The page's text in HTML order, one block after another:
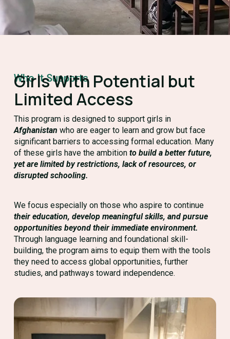
Who It Supports
Girls With Potential but
Limited Access
This program is designed to support girls in
Afghanistan who are eager to learn and grow but face
significant barriers to accessing formal education. Many
of these girls have the ambition to build a better future,
yet are limited by restrictions, lack of resources, or
disrupted schooling.
We focus especially on those who aspire to continue
their education, develop meaningful skills, and pursue
opportunities beyond their immediate environment.
Through language learning and foundational skill-
building, the program aims to equip them with the tools
they need to access global opportunities, further
studies, and pathways toward independence.